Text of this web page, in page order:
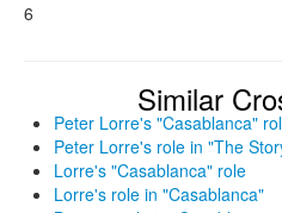
6
Similar
Peter Lorre's "Casablanca"
Peter Lorre's role in "The
Lorre's "Casablanca" role
Lorre's role in "Casablanca"